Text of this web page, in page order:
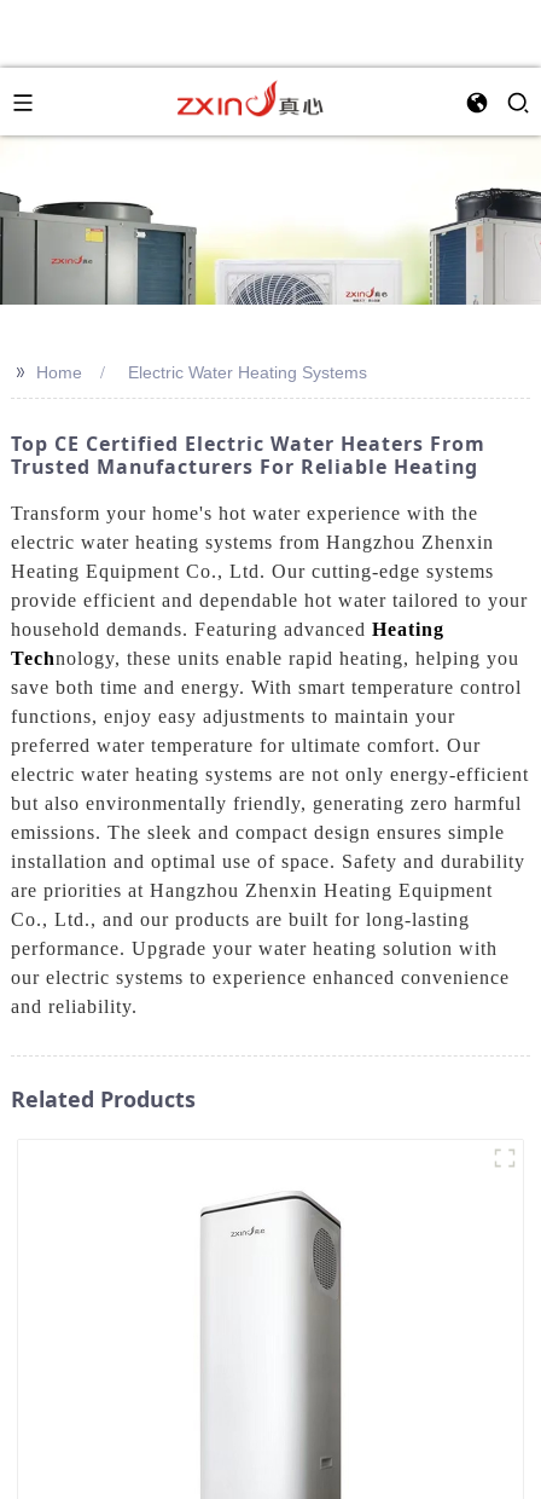
>> Home Electric Water Heating Systems
Top CE Certified Electric Water Heaters From
Trusted Manufacturers For Reliable Heating
Transform your home's hot water experience with the
electric water heating systems from Hangzhou Zhenxin
Heating Equipment Co., Ltd. Our cutting-edge systems
provide efficient and dependable hot water tailored to your
household demands. Featuring advanced Heating
Technology, these units enable rapid heating, helping you
save both time and energy. With smart temperature control
functions, enjoy easy adjustments to maintain your
preferred water temperature for ultimate comfort. Our
electric water heating systems are not only energy-efficient
but also environmentally friendly, generating zero harmful
emissions. The sleek and compact design ensures simple
installation and optimal use of space. Safety and durability
are priorities at Hangzhou Zhenxin Heating Equipment
Co., Ltd., and our products are built for long-lasting
performance. Upgrade your water heating solution with
our electric systems to experience enhanced convenience
and reliability.
Related Products